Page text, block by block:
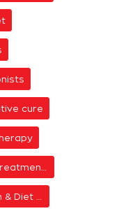
cure